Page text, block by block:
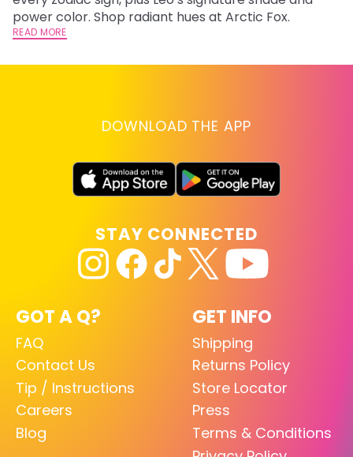
power color. Shop radiant hues at Arctic Fox.
READ MORE
DOWNLOAD THE APP
GOT A Q?
FAQ
Contact Us
Tip / Instructions
Careers
Blog
GET INFO
Shipping
Returns Policy
Store Locator
Press
Terms & Conditions
STAY CONNECTED